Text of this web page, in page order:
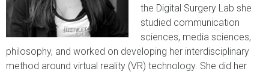
the Digital Surgery Lab she
studied communication
sciences, media sciences,
philosophy, and worked on developing her interdisciplinary
method around virtual reality (VR) technology. She did her